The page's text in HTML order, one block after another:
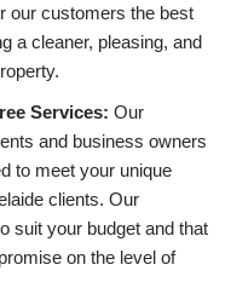
our customers the best
a cleaner, pleasing, and
Services: Our
and business owners
to meet your unique
clients. Our
suit your budget and that
on the level of